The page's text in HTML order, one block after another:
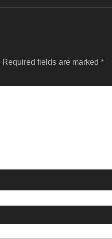
Required fields are marked *